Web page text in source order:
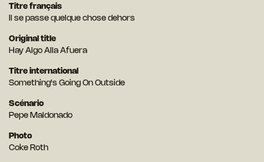
Titre français
Il se passe quelque chose dehors
Original title
Hay Algo Alla Afuera
Titre international
Something's Going On Outside
Scénario
Pepe Maldonado
Photo
Coke Roth